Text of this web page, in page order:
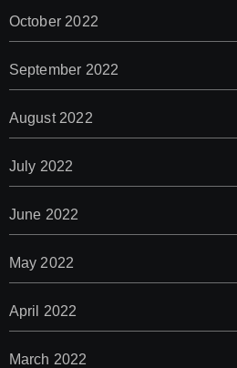
October 2022
September 2022
August 2022
July 2022
June 2022
May 2022
April 2022
March 2022